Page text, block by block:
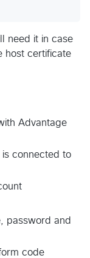
need it in case
host certificate
Advantage
connected to
password and
code